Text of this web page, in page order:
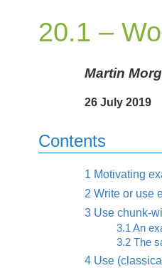
20.1 –
Martin
26 July 2019
Contents
1 Motivating
2 Write or use
3 Use chunk-
3.1 An
3.2 The
4 Use